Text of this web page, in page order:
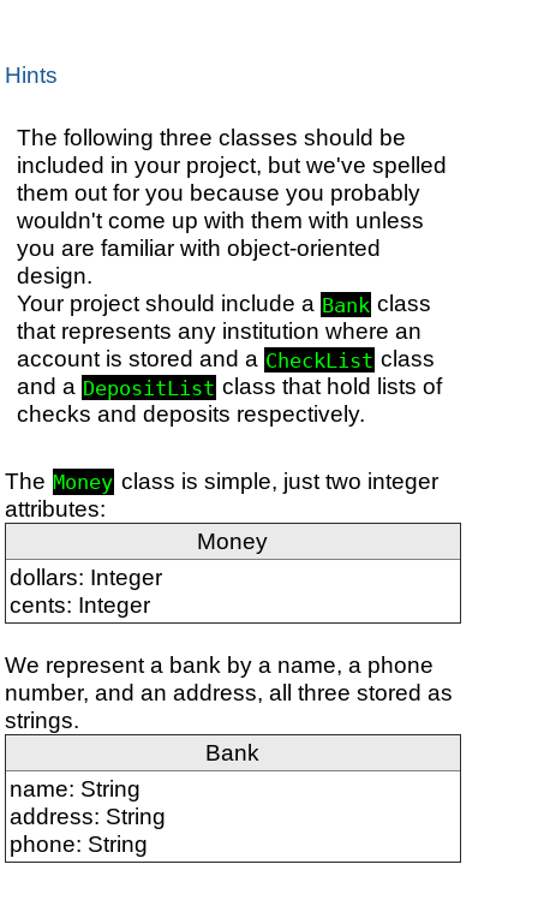
Hints
The following three classes should be
included in your project, but we've spelled
them out for you because you probably
wouldn't come up with them with unless
you are familiar with object-oriented
design.
Your project should include a Bank class
that represents any institution where an
account is stored and a CheckList class
and a DepositList class that hold lists of
checks and deposits respectively.
The Money class is simple, just two integer
attributes:
Money
dollars: Integer
cents: Integer
We represent a bank by a name, a phone
number, and an address, all three stored as
strings.
Bank
name: String
address: String
phone: String